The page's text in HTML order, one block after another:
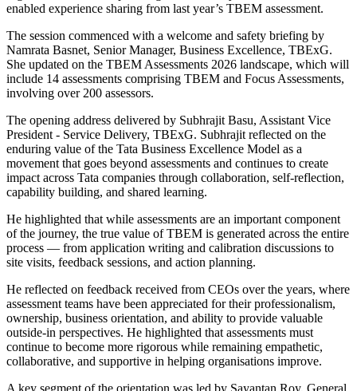
enabled experience sharing from last year’s TBEM assessment.
The session commenced with a welcome and safety briefing by
Namrata Basnet, Senior Manager, Business Excellence, TBExG.
She updated on the TBEM Assessments 2026 landscape, which will
include 14 assessments comprising TBEM and Focus Assessments,
involving over 200 assessors.
The opening address delivered by Subhrajit Basu, Assistant Vice
President - Service Delivery, TBExG. Subhrajit reflected on the
enduring value of the Tata Business Excellence Model as a
movement that goes beyond assessments and continues to create
impact across Tata companies through collaboration, self-reflection,
capability building, and shared learning.
He highlighted that while assessments are an important component
of the journey, the true value of TBEM is generated across the entire
process — from application writing and calibration discussions to
site visits, feedback sessions, and action planning.
He reflected on feedback received from CEOs over the years, where
assessment teams have been appreciated for their professionalism,
ownership, business orientation, and ability to provide valuable
outside-in perspectives. He highlighted that assessments must
continue to become more rigorous while remaining empathetic,
collaborative, and supportive in helping organisations improve.
A key segment of the orientation was led by Sayantan Roy, General